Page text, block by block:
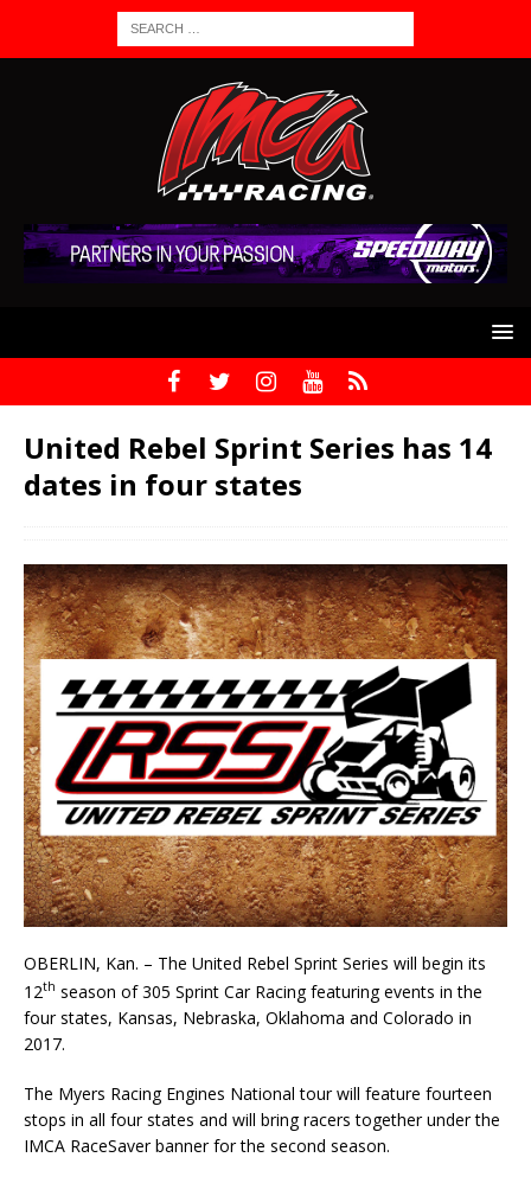
United Rebel Sprint Series has 14
dates in four states
OBERLIN, Kan. – The United Rebel Sprint Series will begin its
12th season of 305 Sprint Car Rac­ing featuring events in the
four states, Kansas, Nebraska, Oklahoma and Colorado in
2017.
The Myers Racing Engines National tour will feature fourteen
stops in all four states and will bring rac­ers together under the
IMCA RaceSaver banner for the second season.